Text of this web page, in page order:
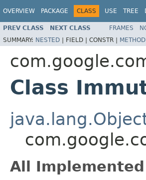
OVERVIEW PACKAGE CLASS USE TREE
PREV CLASS NEXT CLASS FRAMES
SUMMARY: NESTED | FIELD | CONSTR | METHOD
Class
All